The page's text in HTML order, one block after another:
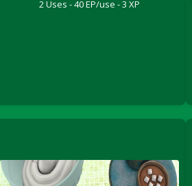
DFS Butternut Squash Fritters
DFS Butternut Squash and Turkey
DFS Butternut Squash and Turkey Pot Pie
2 Uses - 40 EP/use - 3 XP